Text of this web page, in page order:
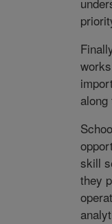
along
skill
they